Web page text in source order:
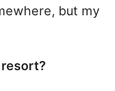
but my